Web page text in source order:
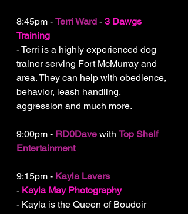
8:45pm - Terri Ward - 3 Dawgs
Training
- Terri is a highly experienced dog
trainer serving Fort McMurray and
area. They can help with obedience,
behavior, leash handling,
aggression and much more.
9:00pm - RD0Dave with Top Shelf
Entertainment
9:15pm - Kayla Lavers
- Kayla May Photography
- Kayla is the Queen of Boudoir